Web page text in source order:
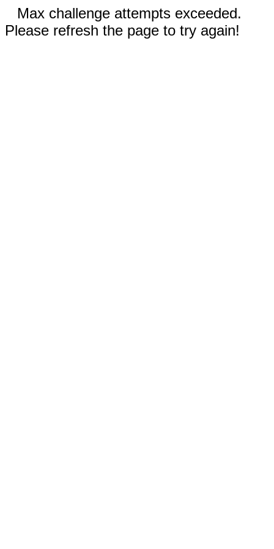
Max challenge attempts exceeded.
Please refresh the page to try again!